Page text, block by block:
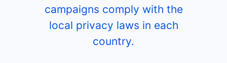
campaigns comply with the
local privacy laws in each
country.